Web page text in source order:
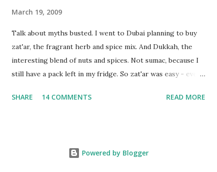
March 19, 2009
Talk about myths busted. I went to Dubai planning to buy
zat'ar, the fragrant herb and spice mix. And Dukkah, the
interesting blend of nuts and spices. Not sumac, because I
still have a pack left in my fridge. So zat'ar was easy - every
dukkah and I was like, how can they not have dukkah? It's a
key to making dukkah is : line up all your ingredients, toast
SHARE 14 COMMENTS READ MORE
Powered by Blogger